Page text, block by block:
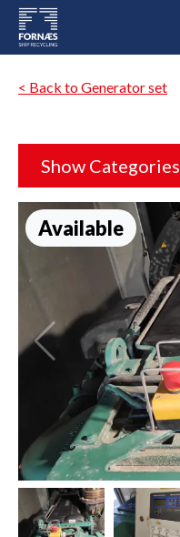
< Back to Generator set
Show Categories
Available